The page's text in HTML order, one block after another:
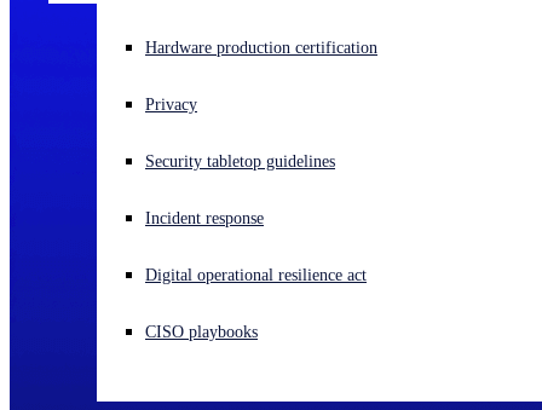
Experiencing a cyberattack? Get help now
Open language switcher
Hardware production certification
Privacy
Security tabletop guidelines
Incident response
Digital operational resilience act
CISO playbooks